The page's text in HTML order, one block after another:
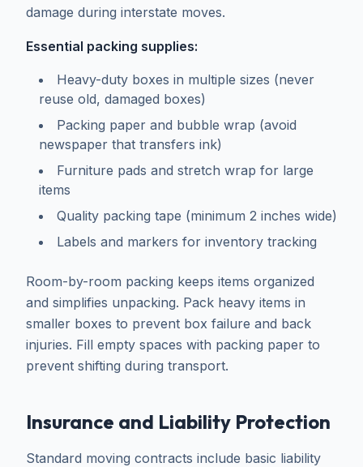
damage during interstate moves.
Essential packing supplies:
Heavy-duty boxes in multiple sizes (never
reuse old, damaged boxes)
Packing paper and bubble wrap (avoid
newspaper that transfers ink)
Furniture pads and stretch wrap for large
items
Quality packing tape (minimum 2 inches wide)
Labels and markers for inventory tracking
Room-by-room packing keeps items organized
and simplifies unpacking. Pack heavy items in
smaller boxes to prevent box failure and back
injuries. Fill empty spaces with packing paper to
prevent shifting during transport.
Insurance and Liability Protection
Standard moving contracts include basic liability